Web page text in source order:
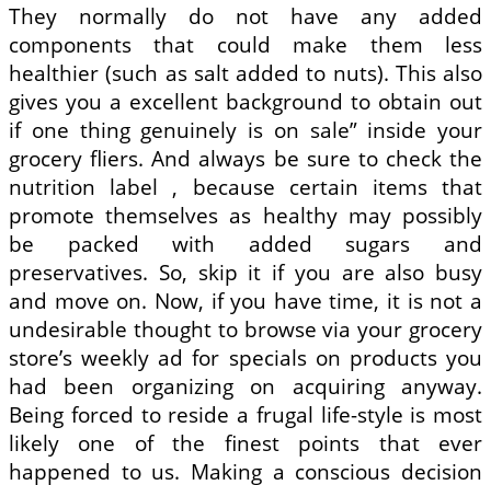
They normally do not have any added
components that could make them less
healthier (such as salt added to nuts). This also
gives you a excellent background to obtain out
if one thing genuinely is on sale” inside your
grocery fliers. And always be sure to check the
nutrition label , because certain items that
promote themselves as healthy may possibly
be packed with added sugars and
preservatives. So, skip it if you are also busy
and move on. Now, if you have time, it is not a
undesirable thought to browse via your grocery
store’s weekly ad for specials on products you
had been organizing on acquiring anyway.
Being forced to reside a frugal life-style is most
likely one of the finest points that ever
happened to us. Making a conscious decision